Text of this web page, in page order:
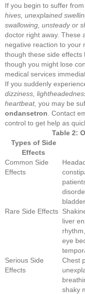
If you begin to suffer from
hives, unexplained
swallowing, unsteady or
doctor right away. These
negative reaction to your
though these side
though you might lose
medical services
If you suddenly
dizziness,
heartbeat, you may be
ondansetron . Contact
control to get help as
Table 2:
Types of Side
Effects
Common Side
Effects
Rare Side Effects
liver
eye
Serious Side
Effects
Chest
shaky